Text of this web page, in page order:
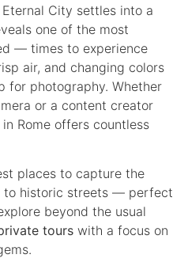
City settles into a
one of the most
— times to experience
air, and changing colors
for photography. Whether
or a content creator
Rome offers countless
places to capture the
to historic streets — perfect
beyond the usual
tours with a focus on